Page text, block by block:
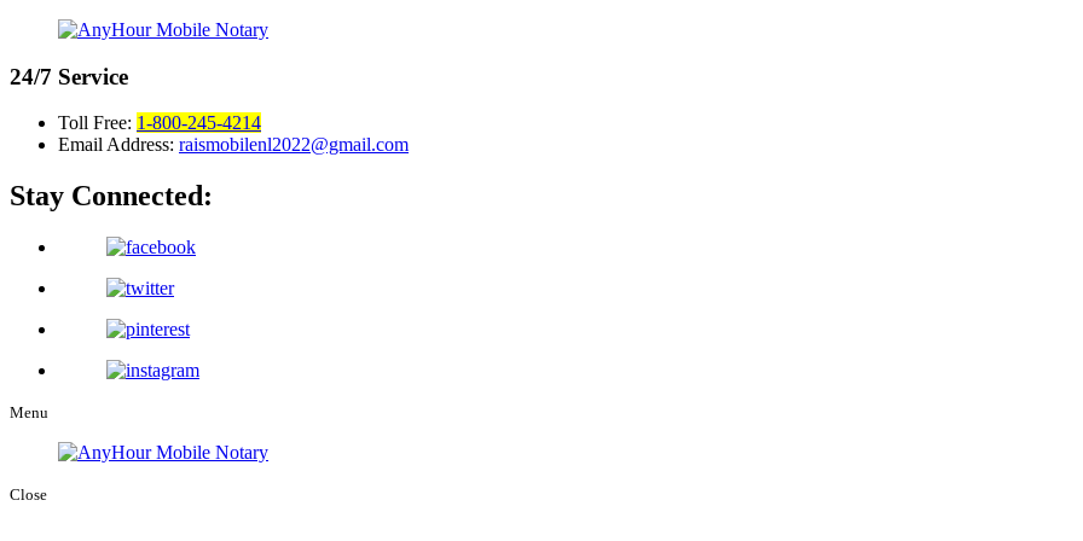
24/7 Service
Toll Free: 1-800-245-4214
Email Address: raismobilenl2022@gmail.com
Stay Connected:
Menu
Close